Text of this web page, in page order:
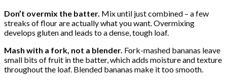
Don’t overmix the batter. Mix until just combined – a few
streaks of flour are actually what you want. Overmixing
develops gluten and leads to a dense, tough loaf.
Mash with a fork, not a blender. Fork-mashed bananas leave
small bits of fruit in the batter, which adds moisture and texture
throughout the loaf. Blended bananas make it too smooth.